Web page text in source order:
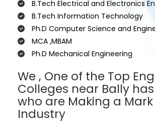
B.Tech Electrical and Electronics
B.Tech Information Technology
Ph.D Computer Science and
MCA ,MBAM
Ph.D Mechanical Engineering
We , One of the Top
Colleges near Bally has
who are Making a
Industry